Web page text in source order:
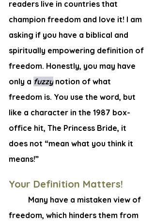
readers live in countries that
champion freedom and love it! I am
asking if you have a biblical and
spiritually empowering definition of
freedom. Honestly, you may have
only a fuzzy notion of what
freedom is. You use the word, but
like a character in the 1987 box-
office hit, The Princess Bride, it
does not “mean what you think it
means!”
Your Definition Matters!
freedom, which hinders them from